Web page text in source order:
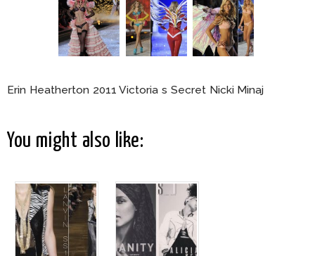
Erin Heatherton 2011 Victoria s Secret Nicki Minaj
You might also like: